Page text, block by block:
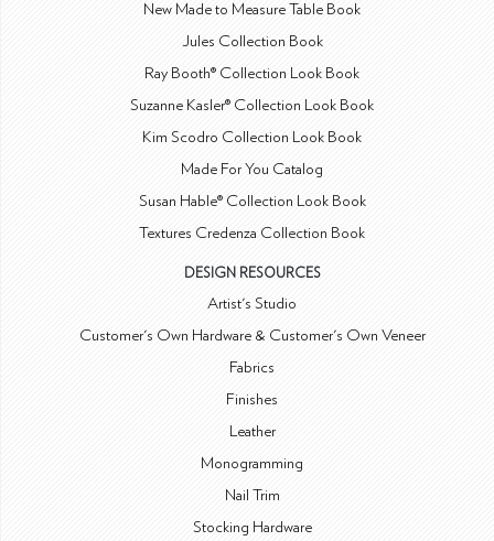
New Made to Measure Table Book
Jules Collection Book
Ray Booth® Collection Look Book
Suzanne Kasler® Collection Look Book
Kim Scodro Collection Look Book
Made For You Catalog
Susan Hable® Collection Look Book
Textures Credenza Collection Book
DESIGN RESOURCES
Artist's Studio
Customer's Own Hardware & Customer's Own Veneer
Fabrics
Finishes
Leather
Monogramming
Nail Trim
Stocking Hardware